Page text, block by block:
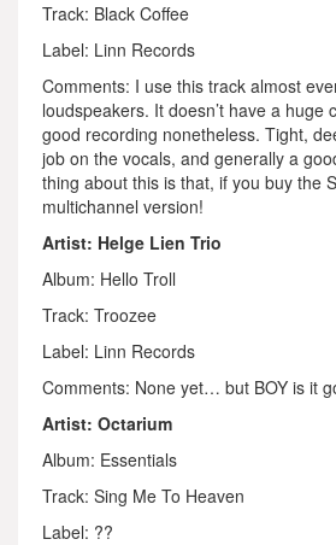
Track: Black Coffee
Label: Linn Records
Comments: I use this track almost
loudspeakers. It doesn’t have a huge
good recording nonetheless. Tight,
job on the vocals, and generally a
thing about this is that, if you buy the
multichannel version!
Artist: Helge Lien Trio
Album: Hello Troll
Track: Troozee
Label: Linn Records
Comments: None yet… but BOY is it
Artist: Octarium
Album: Essentials
Track: Sing Me To Heaven
Label: ??